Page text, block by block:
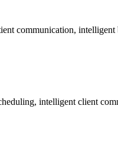
communication,
intelligent client